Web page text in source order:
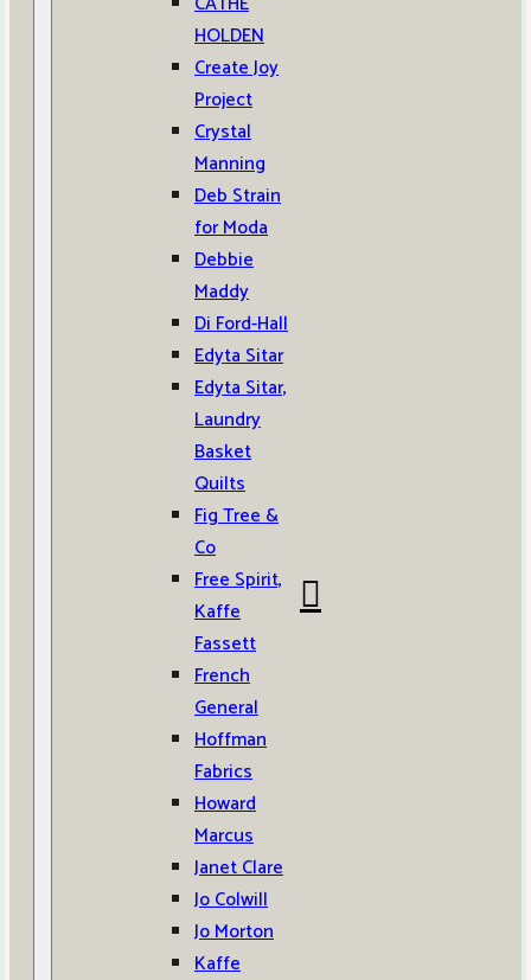
HOLDEN
Create Joy
Project
Crystal
Manning
Deb Strain
for Moda
Debbie
Maddy
Di Ford-Hall
Edyta Sitar
Edyta Sitar,
Laundry
Basket
Quilts
Fig Tree &
Co
Free Spirit,
Kaffe
Fassett
French
General
Hoffman
Fabrics
Howard
Marcus
Janet Clare
Jo Colwill
Jo Morton
Kaffe